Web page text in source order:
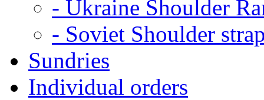
- Ukraine Shoulder
- Soviet Shoulder
Sundries
Individual orders